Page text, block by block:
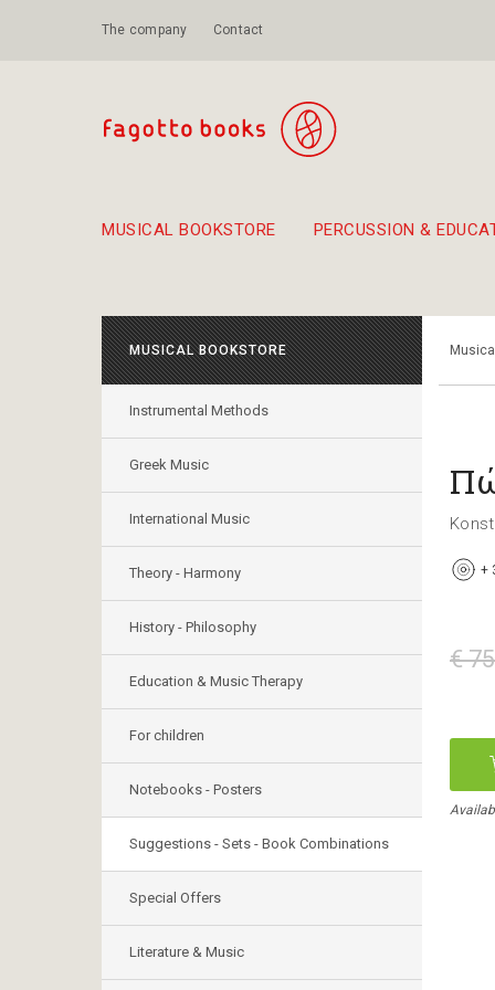
The company Contact
MUSICAL BOOKSTORE PERCUSSION &
MUSICAL BOOKSTORE
Instrumental Methods
Greek Music
International Music
Theory - Harmony
History - Philosophy
Education & Music Therapy
For children
Notebooks - Posters
Suggestions - Sets - Book Combinations
Special Offers
Literature & Music
+
€